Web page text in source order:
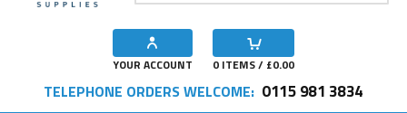
YOUR ACCOUNT 0 ITEMS / £0.00
TELEPHONE ORDERS WELCOME: 0115 981 3834